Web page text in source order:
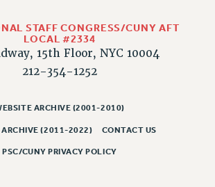
STAFF CONGRESS/CUNY AFT
LOCAL #2334
15th Floor, NYC 10004
212-354-1252
ARCHIVE (2001-2010)
ARCHIVE (2011-2022) CONTACT US
PSC/CUNY PRIVACY POLICY